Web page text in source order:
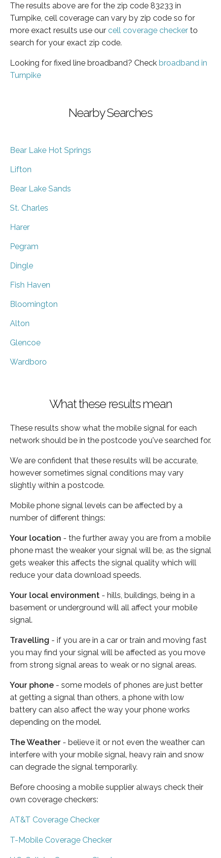
The results above are for the zip code 83233 in
Turnpike, cell coverage can vary by zip code so for
more exact results use our cell coverage checker to
search for your exact zip code.
Looking for fixed line broadband? Check broadband in
Turnpike
Nearby Searches
Bear Lake Hot Springs
Lifton
Bear Lake Sands
St. Charles
Harer
Pegram
Dingle
Fish Haven
Bloomington
Alton
Glencoe
Wardboro
What these results mean
These results show what the mobile signal for each
network should be in the postcode you've searched for.
We are confident that these results will be accurate,
however sometimes signal conditions may vary
slightly within a postcode.
Mobile phone signal levels can be affected by a
number of different things:
Your location - the further away you are from a mobile
phone mast the weaker your signal will be, as the signal
gets weaker this affects the signal quality which will
reduce your data download speeds.
Your local environment - hills, buildings, being in a
basement or underground will all affect your mobile
signal.
Travelling - if you are in a car or train and moving fast
you may find your signal will be affected as you move
from strong signal areas to weak or no signal areas.
Your phone - some models of phones are just better
at getting a signal than others, a phone with low
battery can also affect the way your phone works
depending on the model.
The Weather - believe it or not even the weather can
interfere with your mobile signal, heavy rain and snow
can degrade the signal temporarily.
Before choosing a mobile supplier always check their
own coverage checkers:
AT&T Coverage Checker
T-Mobile Coverage Checker